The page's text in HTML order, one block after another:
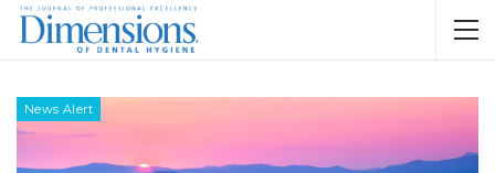
News Alert